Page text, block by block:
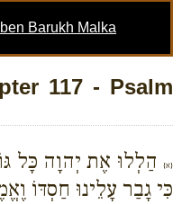
Barukh Malka
117 - Psalm
{א} הַלְלוּ אֶת יְהוָה כָּל
כִּי גָבַר עָלֵינוּ חַסְדּוֹ